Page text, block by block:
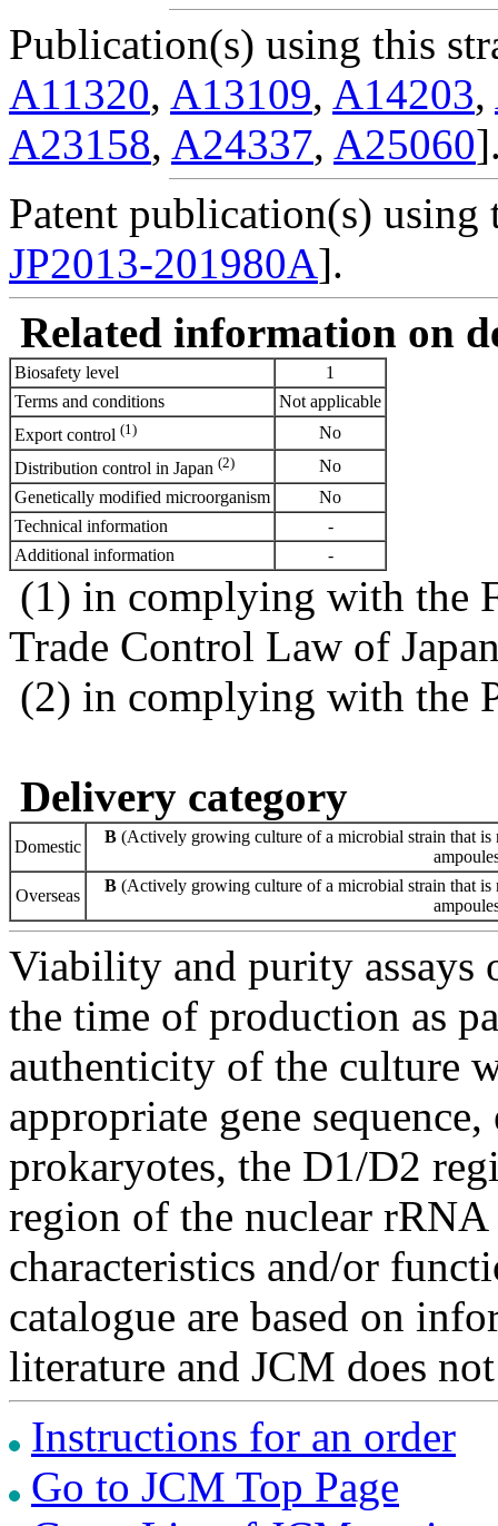
Publication(s) using this
A11320, A13109, A14203,
A23158, A24337, A25060
Patent publication(s) using
JP2013-201980A].
Related information on
Biosafety level
1
Terms and conditions
Not applicable
Export control (1)
No
Distribution control in Japan (2)
No
Genetically modified microorganism
No
Technical information
-
Additional information
-
(1) in complying with the
Trade Control Law of
(2) in complying with the
Delivery category
Domestic
B (Actively growing culture of a microbial strain that is
Overseas
B (Actively growing culture of a microbial strain that is
Viability and purity assays
the time of production as
authenticity of the culture
appropriate gene
prokaryotes, the D1/D2
region of the nuclear
characteristics and/or
catalogue are based on
literature and JCM does
Instructions for an order
Go to JCM Top Page